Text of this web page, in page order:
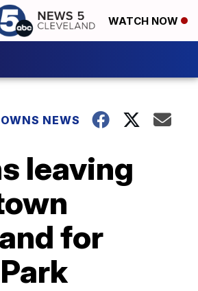
WATCH NOW
NEWS
leaving
for